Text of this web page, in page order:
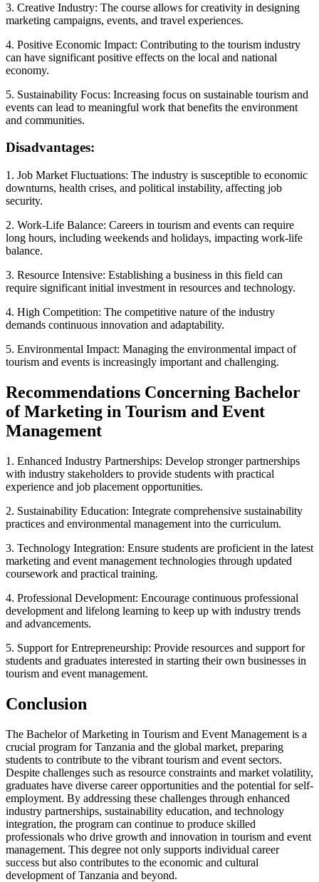
3. Creative Industry: The course allows for creativity in designing
marketing campaigns, events, and travel experiences.
4. Positive Economic Impact: Contributing to the tourism industry
can have significant positive effects on the local and national
economy.
5. Sustainability Focus: Increasing focus on sustainable tourism and
events can lead to meaningful work that benefits the environment
and communities.
Disadvantages:
1. Job Market Fluctuations: The industry is susceptible to economic
downturns, health crises, and political instability, affecting job
security.
2. Work-Life Balance: Careers in tourism and events can require
long hours, including weekends and holidays, impacting work-life
balance.
3. Resource Intensive: Establishing a business in this field can
require significant initial investment in resources and technology.
4. High Competition: The competitive nature of the industry
demands continuous innovation and adaptability.
5. Environmental Impact: Managing the environmental impact of
tourism and events is increasingly important and challenging.
Recommendations Concerning Bachelor
of Marketing in Tourism and Event
Management
1. Enhanced Industry Partnerships: Develop stronger partnerships
with industry stakeholders to provide students with practical
experience and job placement opportunities.
2. Sustainability Education: Integrate comprehensive sustainability
practices and environmental management into the curriculum.
3. Technology Integration: Ensure students are proficient in the latest
marketing and event management technologies through updated
coursework and practical training.
4. Professional Development: Encourage continuous professional
development and lifelong learning to keep up with industry trends
and advancements.
5. Support for Entrepreneurship: Provide resources and support for
students and graduates interested in starting their own businesses in
tourism and event management.
Conclusion
The Bachelor of Marketing in Tourism and Event Management is a
crucial program for Tanzania and the global market, preparing
students to contribute to the vibrant tourism and event sectors.
Despite challenges such as resource constraints and market volatility,
graduates have diverse career opportunities and the potential for self-
employment. By addressing these challenges through enhanced
industry partnerships, sustainability education, and technology
integration, the program can continue to produce skilled
professionals who drive growth and innovation in tourism and event
management. This degree not only supports individual career
success but also contributes to the economic and cultural
development of Tanzania and beyond.